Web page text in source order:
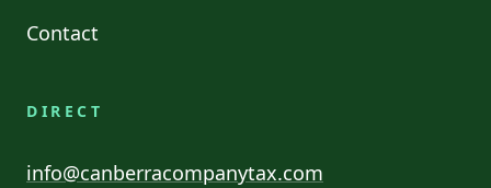
Contact
DIRECT
info@canberracompanytax.com